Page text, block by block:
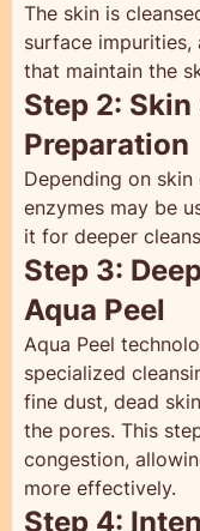
The skin is
surface
that maintain the
Step 2:
Preparation
Depending on
enzymes may be
it for deeper
Step 3:
Aqua Peel
Aqua Peel
specialized
fine dust, dead
the pores. This
congestion,
more effectively.
Step 4: